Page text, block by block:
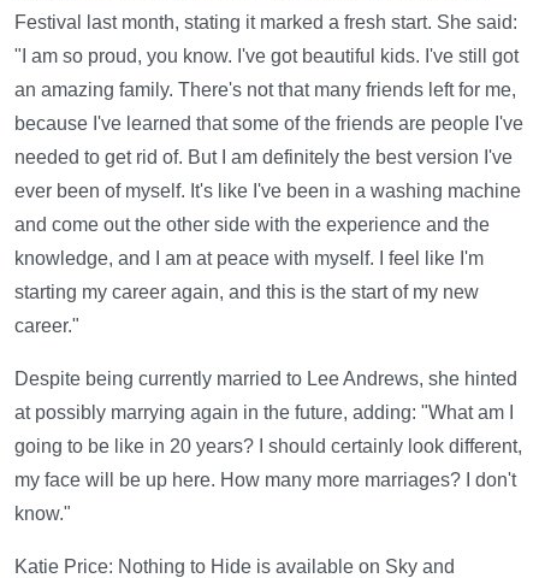
Festival last month, stating it marked a fresh start. She said:
"I am so proud, you know. I've got beautiful kids. I've still got
an amazing family. There's not that many friends left for me,
because I've learned that some of the friends are people I've
needed to get rid of. But I am definitely the best version I've
ever been of myself. It's like I've been in a washing machine
and come out the other side with the experience and the
knowledge, and I am at peace with myself. I feel like I'm
starting my career again, and this is the start of my new
career."
Despite being currently married to Lee Andrews, she hinted
at possibly marrying again in the future, adding: "What am I
going to be like in 20 years? I should certainly look different,
my face will be up here. How many more marriages? I don't
know."
Katie Price: Nothing to Hide is available on Sky and